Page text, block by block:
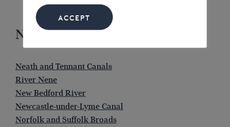
N
Neath and Tennant Canals
River Nene
New Bedford River
Newcastle-under-Lyme Canal
Norfolk and Suffolk Broads
ACCEPT